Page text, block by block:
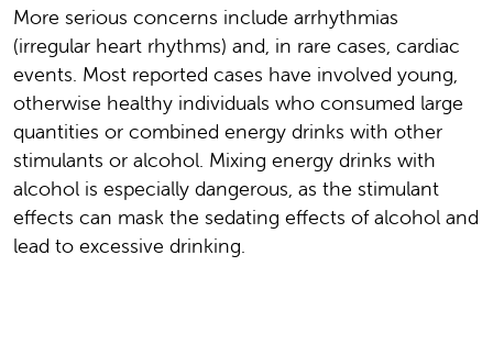
More serious concerns include arrhythmias
(irregular heart rhythms) and, in rare cases, cardiac
events. Most reported cases have involved young,
otherwise healthy individuals who consumed large
quantities or combined energy drinks with other
stimulants or alcohol. Mixing energy drinks with
alcohol is especially dangerous, as the stimulant
effects can mask the sedating effects of alcohol and
lead to excessive drinking.